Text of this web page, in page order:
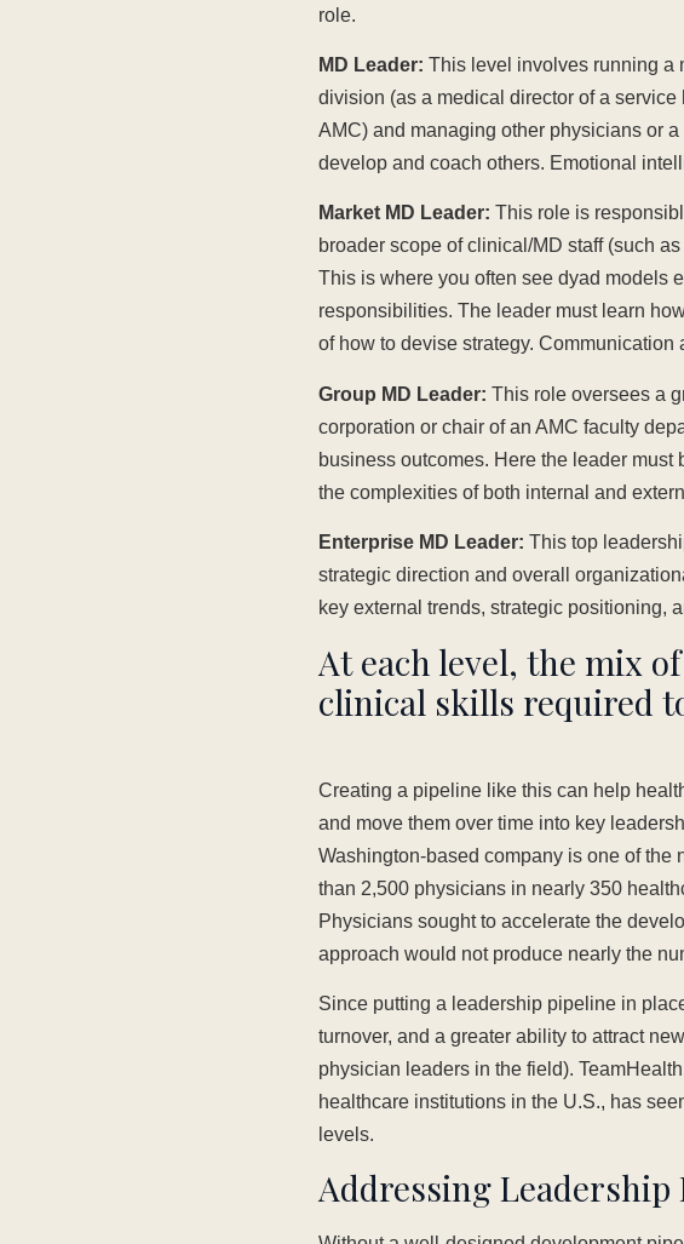
role.
MD Leader: This level involves running a
division (as a medical director of a
AMC) and managing other physicians or
develop and coach others. Emotional
Market MD Leader: This role is
broader scope of clinical/MD staff (such
This is where you often see dyad models
responsibilities. The leader must learn
of how to devise strategy.
Group MD Leader: This role oversees a
corporation or chair of an AMC faculty
business outcomes. Here the leader
the complexities of both internal and
Enterprise MD Leader: This top
strategic direction and overall
key external trends, strategic positioning,
At each level, the mix
clinical skills required
Creating a pipeline like this can help
and move them over time into key
Washington-based company is one of the
than 2,500 physicians in nearly 350
Physicians sought to accelerate the
approach would not produce nearly the
Since putting a leadership pipeline in
turnover, and a greater ability to attract
physician leaders in the field).
healthcare institutions in the U.S., has
levels.
Addressing Leadership